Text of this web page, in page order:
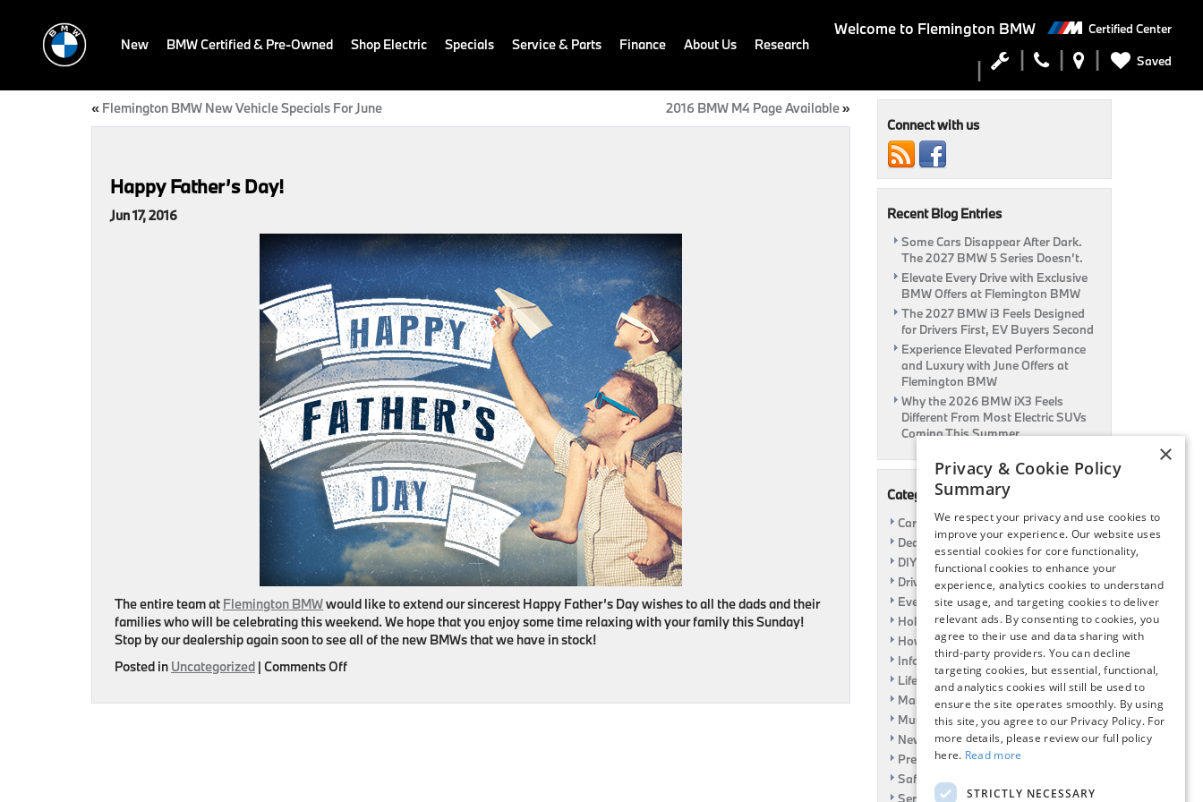
Welcome to Flemington BMW Certified Center
Saved
New BMW Certified & Pre-Owned Shop Electric Specials Service & Parts Finance About Us Research
« Flemington BMW New Vehicle Specials For June 2016 BMW M4 Page Available»
Happy Father’s Day!
Jun 17, 2016
The entire team at Flemington BMWwould like to extend our sincerest Happy Father’s Day wishes to all the dads and their
families who will be celebrating this weekend. We hope that you enjoy some time relaxing with your family this Sunday!
Stop by our dealership again soon to see all of the new BMWs that we have in stock!
Posted in Uncategorized | Comments Offon
Father’s
Connect with us
Recent Blog Entries
Some Cars Disappear After Dark.
The 2027 BMW 5 Series Doesn’t.
Elevate Every Drive with Exclusive
BMW Offers at Flemington BMW
The 2027 BMW i3 Feels Designed
for Drivers First, EV Buyers Second
Experience Elevated Performance
and Luxury with June Offers at
Flemington BMW
Why the 2026 BMW iX3 Feels
Different From Most Electric SUVs
Coming This Summer
Categories
Car Shows
Dealership
DIY
Driving
Event
Holiday
How To
Information
Life Hack
Maintenance
Music
News
Pre-Owned
Safety
Service Specials
×
Privacy & Cookie Policy
Summary
We respect your privacy and use cookies to
improve your experience. Our website uses
essential cookies for core functionality,
functional cookies to enhance your
experience, analytics cookies to understand
site usage, and targeting cookies to deliver
relevant ads. By consenting to cookies, you
agree to their use and data sharing with
third-party providers. You can decline
targeting cookies, but essential, functional,
and analytics cookies will still be used to
ensure the site operates smoothly. By using
this site, you agree to our Privacy Policy. For
more details, please review our full policy
here. Read more
STRICTLY NECESSARY